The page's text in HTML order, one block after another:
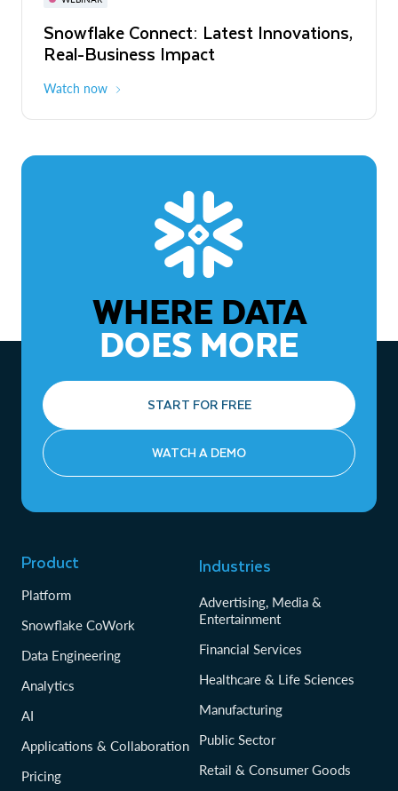
Snowflake Connect: Latest Innovations,
Real-Business Impact
Watch now
The Agentic Enterprise: From Strategy
to ROI
WHERE DATA
DOES MORE
START FOR FREE
WATCH A DEMO
Product
Platform
Snowflake CoWork
Data Engineering
Analytics
AI
Applications & Collaboration
Pricing
Industries
Advertising, Media &
Entertainment
Financial Services
Healthcare & Life Sciences
Manufacturing
Public Sector
Retail & Consumer Goods